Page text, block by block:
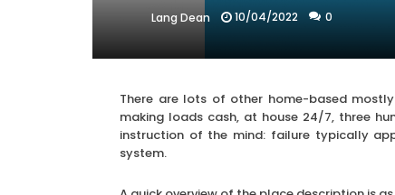
Lang Dean 10/04/2022 0
There are lots of other home-based
making loads cash, at house 24/7, three
instruction of the mind: failure typically
system.